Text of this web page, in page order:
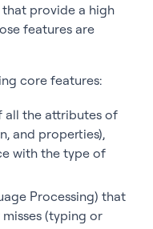
that provide a high
features are
core features:
all the attributes of
and properties),
with the type of
Processing) that
(typing or